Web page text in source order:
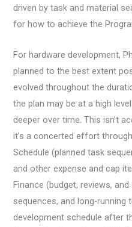
driven by task and material
for how to achieve the
For hardware development,
planned to the best extent
evolved throughout the
the plan may be at a high
deeper over time. This isn’t
it’s a concerted effort
Schedule (planned task
and other expense and cap
Finance (budget, reviews,
sequences, and long-running
development schedule after